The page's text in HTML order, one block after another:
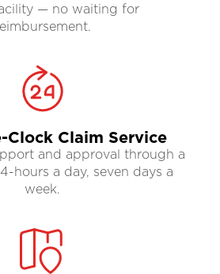
— no waiting for
Clock Claim Service
and approval through a
hours a day, seven days a
week.